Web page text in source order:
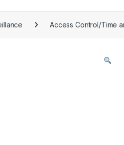
Access Control/Time